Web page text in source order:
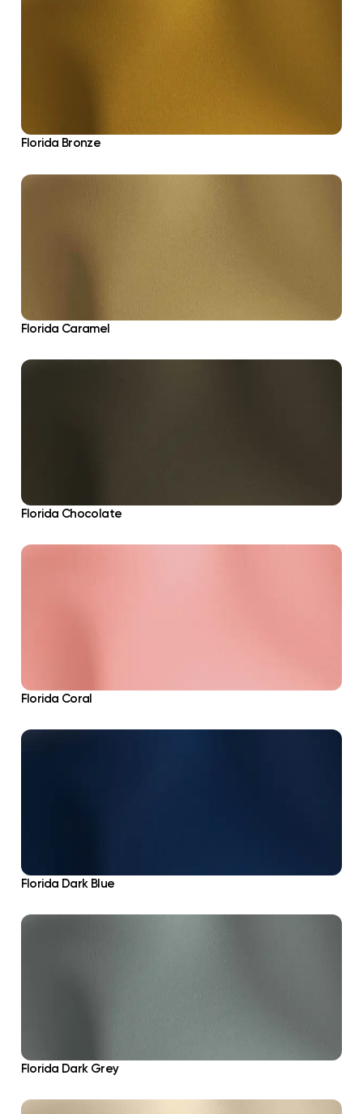
Florida Bronze
Florida Caramel
Florida Chocolate
Florida Coral
Florida Dark Blue
Florida Dark Grey